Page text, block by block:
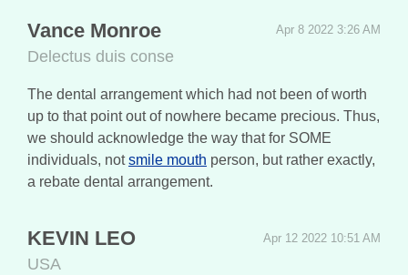
Vance Monroe
Delectus duis conse
Apr 8 2022 3:26 AM
The dental arrangement which had not been of worth
up to that point out of nowhere became precious. Thus,
we should acknowledge the way that for SOME
individuals, notsmile mouth person, but rather exactly,
a rebate dental arrangement.
KEVIN LEO
USA
Apr 12 2022 10:51 AM